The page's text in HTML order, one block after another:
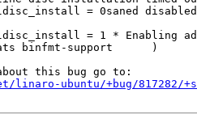
linaro-ubuntu/+bug/817282/